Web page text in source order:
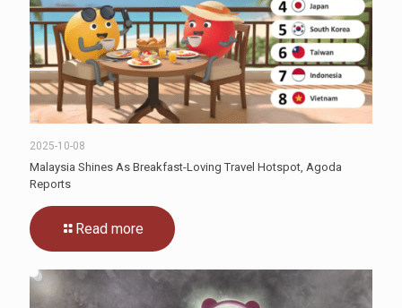
2025-10-08
Malaysia Shines As Breakfast-Loving Travel Hotspot, Agoda
Reports
Read more